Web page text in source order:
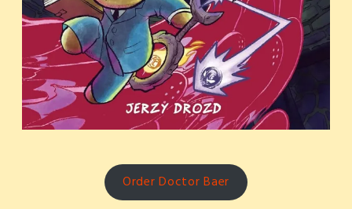
Order Doctor Baer